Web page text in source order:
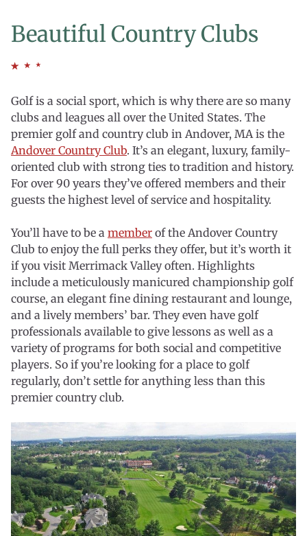
Beautiful Country Clubs
Golf is a social sport, which is why there are so many
clubs and leagues all over the United States. The
premier golf and country club in Andover, MA is the
Andover Country Club. It’s an elegant, luxury, family-
oriented club with strong ties to tradition and history.
For over 90 years they’ve offered members and their
guests the highest level of service and hospitality.
You’ll have to be a member of the Andover Country
Club to enjoy the full perks they offer, but it’s worth it
if you visit Merrimack Valley often. Highlights
include a meticulously manicured championship golf
course, an elegant fine dining restaurant and lounge,
and a lively members’ bar. They even have golf
professionals available to give lessons as well as a
variety of programs for both social and competitive
players. So if you’re looking for a place to golf
regularly, don’t settle for anything less than this
premier country club.